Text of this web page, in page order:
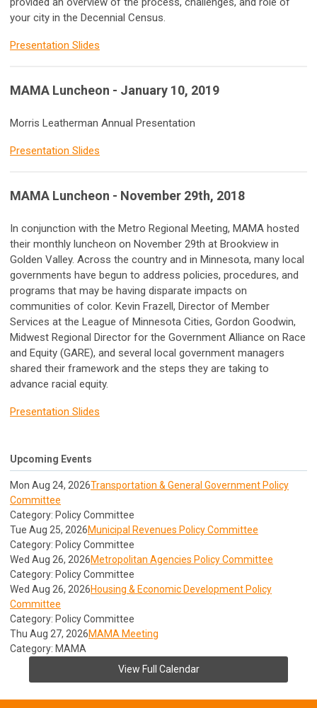
your city in the Decennial Census.
Presentation Slides
MAMA Luncheon - January 10, 2019
Morris Leatherman Annual Presentation
Presentation Slides
MAMA Luncheon - November 29th, 2018
In conjunction with the Metro Regional Meeting, MAMA hosted
their monthly luncheon on November 29th at Brookview in
Golden Valley. Across the country and in Minnesota, many local
governments have begun to address policies, procedures, and
programs that may be having disparate impacts on
communities of color. Kevin Frazell, Director of Member
Services at the League of Minnesota Cities, Gordon Goodwin,
Midwest Regional Director for the Government Alliance on Race
and Equity (GARE), and several local government managers
shared their framework and the steps they are taking to
advance racial equity.
Presentation Slides
Upcoming Events
Mon Aug 24, 2026Transportation & General Government Policy
Committee
Category: Policy Committee
Tue Aug 25, 2026Municipal Revenues Policy Committee
Category: Policy Committee
Wed Aug 26, 2026Metropolitan Agencies Policy Committee
Category: Policy Committee
Wed Aug 26, 2026Housing & Economic Development Policy
Committee
Category: Policy Committee
Thu Aug 27, 2026MAMA Meeting
Category: MAMA
View Full Calendar